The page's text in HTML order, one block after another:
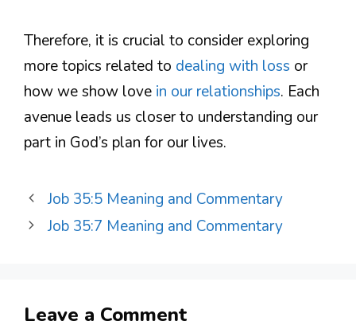
Therefore, it is crucial to consider exploring
more topics related to dealing with loss or
how we show love in our relationships. Each
avenue leads us closer to understanding our
part in God’s plan for our lives.
Job 35:5 Meaning and Commentary
Job 35:7 Meaning and Commentary
Leave a Comment